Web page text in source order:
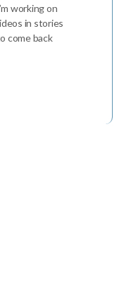
working on
in stories
come back